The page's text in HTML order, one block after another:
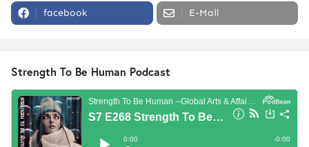
facebook E-Mail
Strength To Be Human Podcast